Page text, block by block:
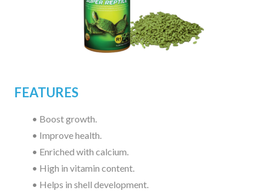
FEATURES
• Boost growth.
• Improve health.
• Enriched with calcium.
• High in vitamin content.
• Helps in shell development.